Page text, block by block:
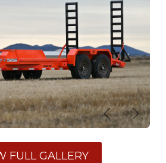
PreviousNext
FULL GALLERY​